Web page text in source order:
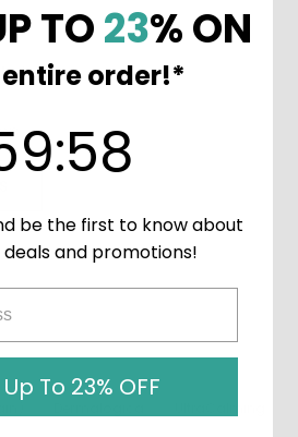
Dermalogica UltraCalming Calm Water Gel
TO23% ON
order!*
Countdown ends in:
:58
be the first to know about
deals and promotions!
To 23% OFF